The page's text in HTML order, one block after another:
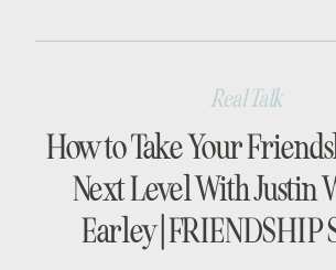
How to Take Your
Next Level With Justin
Earley | FRIENDSHIP
Real Talk